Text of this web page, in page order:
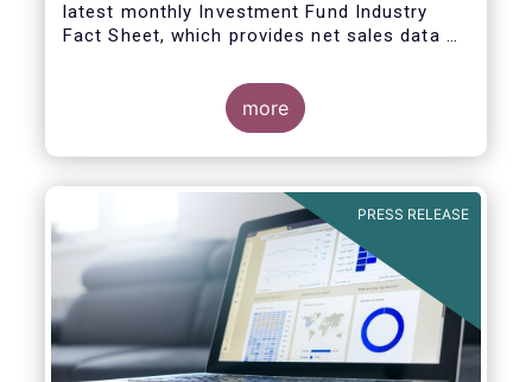
latest monthly Investment Fund Industry
Fact Sheet, which provides net sales data of
more
PRESS RELEASE